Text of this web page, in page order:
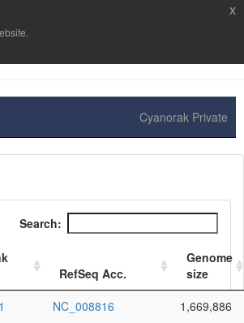
Cyanorak Private
Search:
RefSeq Acc.
Genome
size
NC_008816 1,669,886
x